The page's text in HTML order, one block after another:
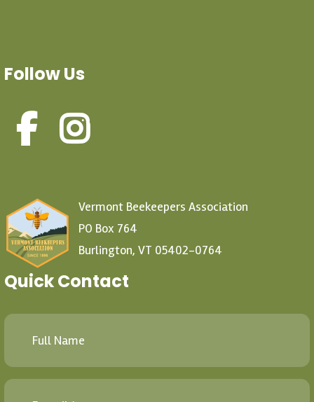
Follow Us
Vermont Beekeepers Association
PO Box 764
Burlington, VT 05402-0764
Quick Contact